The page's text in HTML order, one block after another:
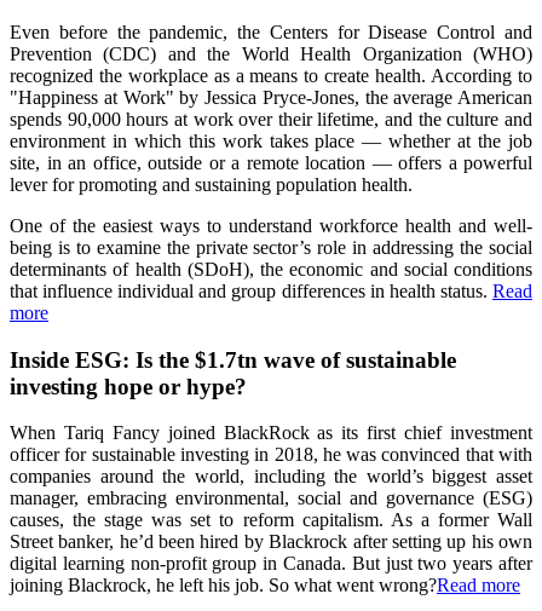
Even before the pandemic, the Centers for Disease Control and
Prevention (CDC) and the World Health Organization (WHO)
recognized the workplace as a means to create health. According to
"Happiness at Work" by Jessica Pryce-Jones, the average American
spends 90,000 hours at work over their lifetime, and the culture and
environment in which this work takes place — whether at the job
site, in an office, outside or a remote location — offers a powerful
lever for promoting and sustaining population health.
One of the easiest ways to understand workforce health and well-
being is to examine the private sector’s role in addressing the social
determinants of health (SDoH), the economic and social conditions
that influence individual and group differences in health status. Read
more
Inside ESG: Is the $1.7tn wave of sustainable
investing hope or hype?
When Tariq Fancy joined BlackRock as its first chief investment
officer for sustainable investing in 2018, he was convinced that with
companies around the world, including the world’s biggest asset
manager, embracing environmental, social and governance (ESG)
causes, the stage was set to reform capitalism. As a former Wall
Street banker, he’d been hired by Blackrock after setting up his own
digital learning non-profit group in Canada. But just two years after
joining Blackrock, he left his job. So what went wrong?Read more